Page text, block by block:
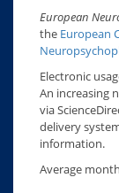
European
the European
Electronic
An increasing
via
delivery
information.
Average